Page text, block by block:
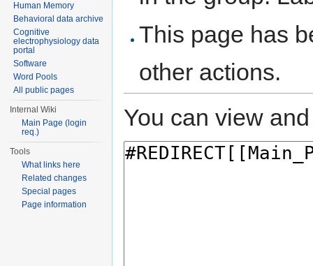
This page has
other actions.
You can view
Human Memory
Behavioral data archive
Cognitive
electrophysiology data
portal
Software
Word Pools
All public pages
Internal Wiki
Main Page (login
req.)
Tools
What links here
Related changes
Special pages
Page information